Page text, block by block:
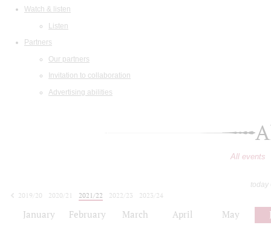
Watch & listen
Listen
Partners
Our partners
Invitation to collaboration
Advertising abilities
All events
today
2019/20
2020/21 2021/22 2022/23
2023/24
January February March April May